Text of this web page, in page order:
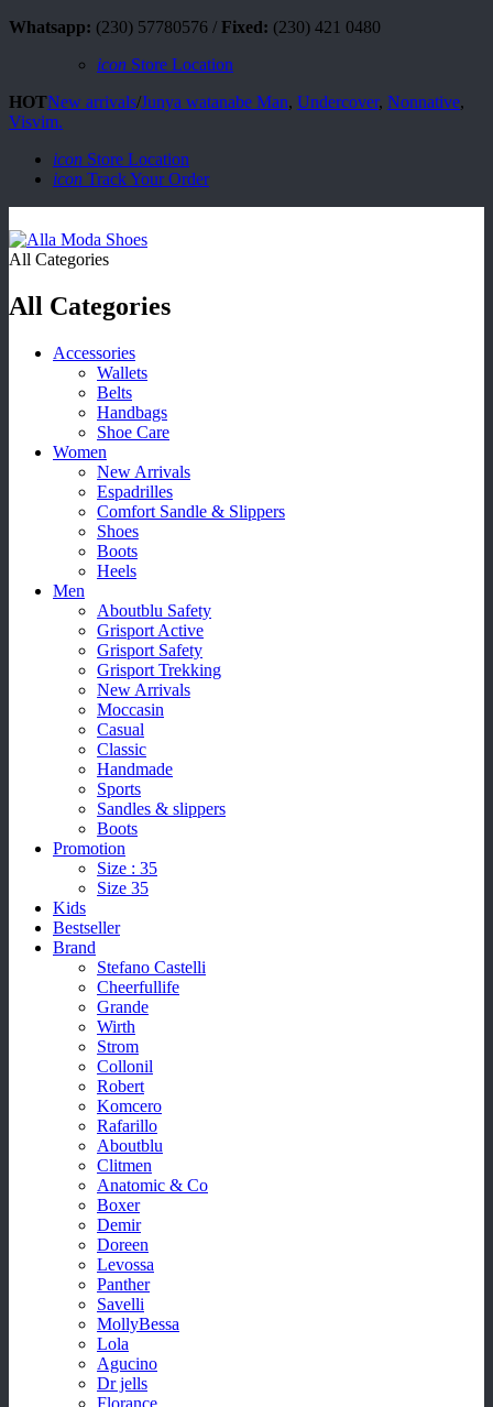
Whatsapp: (230) 57780576 / Fixed: (230) 421 0480
icon Store Location
HOTNew arrivals/Junya watanabe Man, Undercover, Nonnative,
Visvim.
icon Store Location
icon Track Your Order
All Categories
All Categories
Accessories
Wallets
Belts
Handbags
Shoe Care
Women
New Arrivals
Espadrilles
Comfort Sandle & Slippers
Shoes
Boots
Heels
Men
Aboutblu Safety
Grisport Active
Grisport Safety
Grisport Trekking
New Arrivals
Moccasin
Casual
Classic
Handmade
Sports
Sandles & slippers
Boots
Promotion
Size : 35
Size 35
Kids
Bestseller
Brand
Stefano Castelli
Cheerfullife
Grande
Wirth
Strom
Collonil
Robert
Komcero
Rafarillo
Aboutblu
Clitmen
Anatomic & Co
Boxer
Demir
Doreen
Levossa
Panther
Savelli
MollyBessa
Lola
Agucino
Dr jells
Florance